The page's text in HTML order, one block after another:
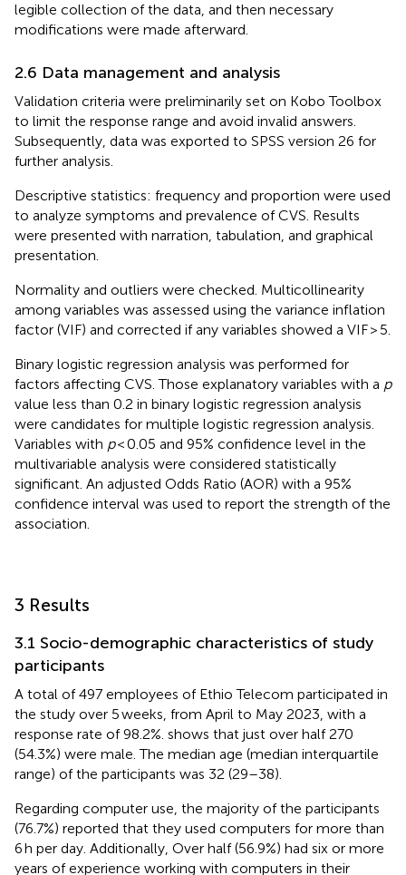
legible collection of the data, and then necessary
modifications were made afterward.
2.6 Data management and analysis
Validation criteria were preliminarily set on Kobo Toolbox
to limit the response range and avoid invalid answers.
Subsequently, data was exported to SPSS version 26 for
further analysis.
Descriptive statistics: frequency and proportion were used
to analyze symptoms and prevalence of CVS. Results
were presented with narration, tabulation, and graphical
presentation.
Normality and outliers were checked. Multicollinearity
among variables was assessed using the variance inflation
factor (VIF) and corrected if any variables showed a VIF > 5.
Binary logistic regression analysis was performed for
factors affecting CVS. Those explanatory variables with a p
value less than 0.2 in binary logistic regression analysis
were candidates for multiple logistic regression analysis.
Variables with p< 0.05 and 95% confidence level in the
multivariable analysis were considered statistically
significant. An adjusted Odds Ratio (AOR) with a 95%
confidence interval was used to report the strength of the
association.
3 Results
3.1 Socio-demographic characteristics of study
participants
A total of 497 employees of Ethio Telecom participated in
the study over 5 weeks, from April to May 2023, with a
response rate of 98.2%. shows that just over half 270
(54.3%) were male. The median age (median interquartile
range) of the participants was 32 (29–38).
Regarding computer use, the majority of the participants
(76.7%) reported that they used computers for more than
6 h per day. Additionally, Over half (56.9%) had six or more
years of experience working with computers in their